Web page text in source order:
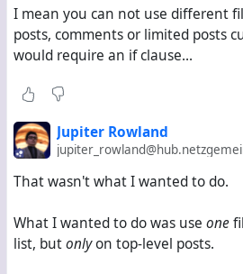
?body ~= /
?item_private == 0
?item_thread_top == 1
which you saidis impossible
support regular expressions.
So I followed your suggestion and
/
?item_thread_top == 1
Basically, I have the choice between
I mean you can not use different
posts, comments or limited posts
would require an if clause...
Jupiter Rowland
That wasn't what I wanted to do.
What I wanted to do was use one
list, butonlyon top-level posts.